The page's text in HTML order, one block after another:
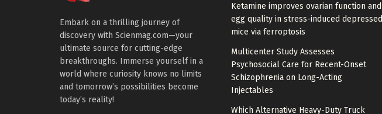
Embark on a thrilling journey of
discovery with Scienmag.com—your
ultimate source for cutting-edge
breakthroughs. Immerse yourself in a
world where curiosity knows no limits
and tomorrow’s possibilities become
today’s reality!
Ketamine improves ovarian function and
egg quality in stress-induced depressed
mice via ferroptosis
Multicenter Study Assesses
Psychosocial Care for Recent-Onset
Schizophrenia on Long-Acting
Injectables
Which Alternative Heavy-Duty Truck